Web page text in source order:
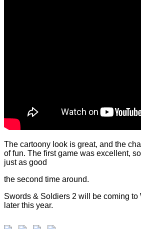
The cartoony look is great, and the
of fun. The first game was excellent,
just as good
the second time around.
Swords & Soldiers 2 will be coming to
later this year.